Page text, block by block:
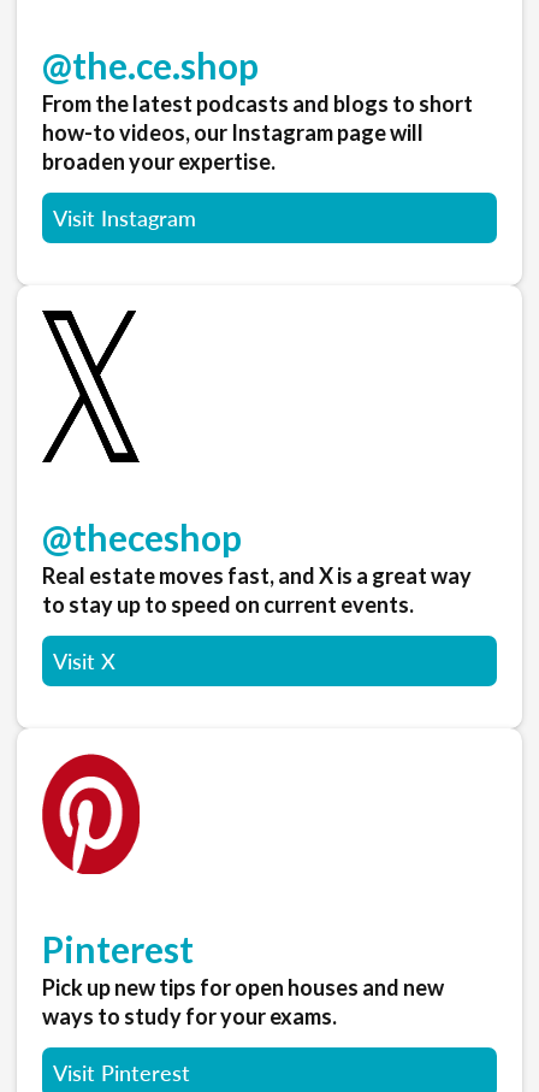
@the.ce.shop
From the latest podcasts and blogs to short
how-to videos, our Instagram page will
broaden your expertise.
Visit Instagram
@theceshop
Real estate moves fast, and X is a great way
to stay up to speed on current events.
Visit X
Pinterest
Pick up new tips for open houses and new
ways to study for your exams.
Visit Pinterest